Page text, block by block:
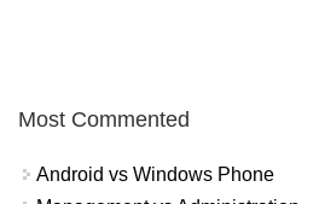
Most Commented
Android vs Windows Phone